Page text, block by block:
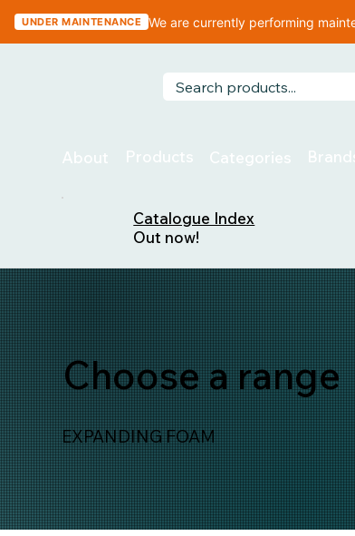
UNDER MAINTENANCE We are currently performing
About Products Categories
Catalogue Index
Out now!
Choose a range
EXPANDING FOAM